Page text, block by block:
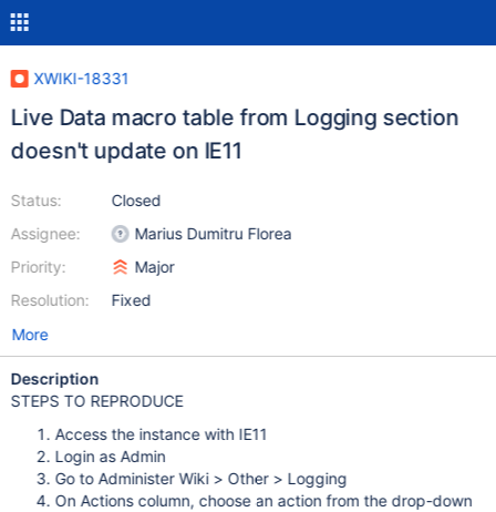
XWIKI-18331
Live Data macro table from Logging section
doesn't update on IE11
Status:
Assignee:
Priority:
Resolution:
Closed
Marius Dumitru Florea
Major
Fixed
More
Description
STEPS TO REPRODUCE
Access the instance with IE11
Login as Admin
Go to Administer Wiki > Other > Logging
On Actions column, choose an action from the drop-down